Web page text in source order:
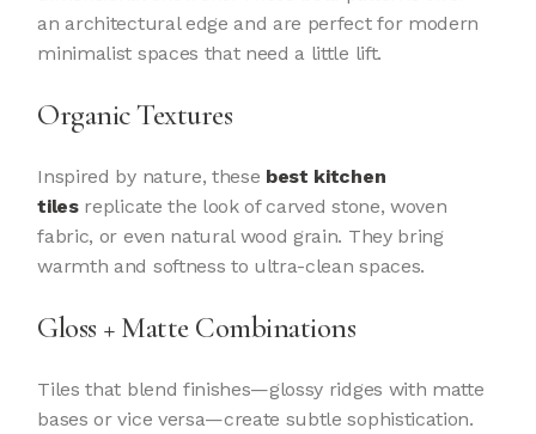
an architectural edge and are perfect for modern
minimalist spaces that need a little lift.
Organic Textures
Inspired by nature, these best kitchen
tilesreplicate the look of carved stone, woven
fabric, or even natural wood grain. They bring
warmth and softness to ultra-clean spaces.
Gloss + Matte Combinations
Tiles that blend finishes—glossy ridges with matte
bases or vice versa—create subtle sophistication.